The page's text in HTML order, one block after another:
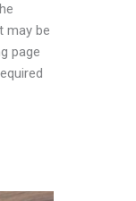
may be
page